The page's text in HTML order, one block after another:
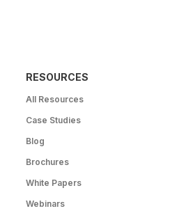
RESOURCES
All Resources
Case Studies
Blog
Brochures
White Papers
Webinars